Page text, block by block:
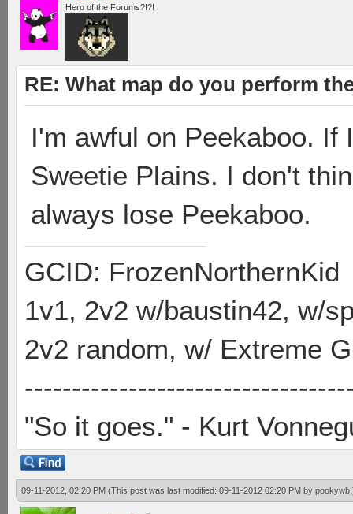
Hero of the Forums?!?!
RE: What map do you perform
I'm awful on Peekaboo.
Sweetie Plains. I don't
always lose Peekaboo.
GCID: FrozenNorthernKid
1v1, 2v2 w/baustin42, w/
2v2 random, w/ Extreme
"So it goes." - Kurt
09-11-2012, 02:20 PM (This post was last modified: 09-11-2012 02:20 PM by pookywb